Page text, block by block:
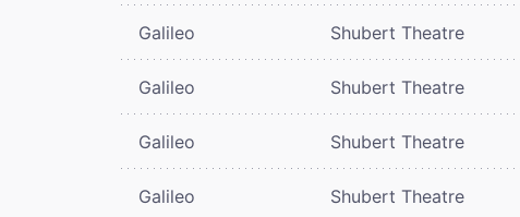
Galileo Shubert Theatre
Galileo Shubert Theatre
Galileo Shubert Theatre
Galileo Shubert Theatre